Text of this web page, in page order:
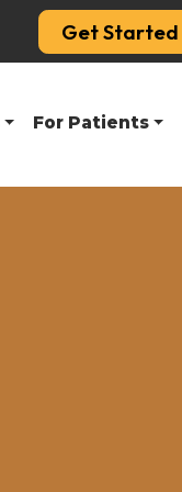
Get Started
For Patients